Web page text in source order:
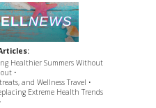
Healthier Summers Without
•
and Wellness Travel •
Extreme Health Trends
•